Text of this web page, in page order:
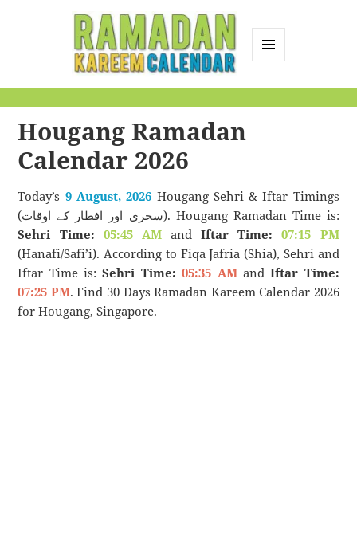
Calendar
Hougang Ramadan
Calendar 2026
Today’s 9 August, 2026 Hougang Sehri & Iftar Timings
(سحری اور افطار کے اوقات). Hougang Ramadan Time is:
Sehri Time: 05:45 AMandIftar Time:
07:15 PM
(Hanafi/Safi’i). According to Fiqa Jafria (Shia), Sehri and
Iftar Time is:Sehri Time: 05:35 AMandIftar Time:
07:25 PM. Find 30 Days Ramadan Kareem Calendar 2026
for Hougang, Singapore.